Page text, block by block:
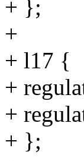
+ };
+
+ l17 {
+
+
+ };